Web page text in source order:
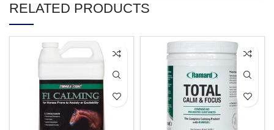
RELATED PRODUCTS